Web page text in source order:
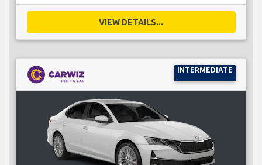
VIEW DETAILS...
INTERMEDIATE